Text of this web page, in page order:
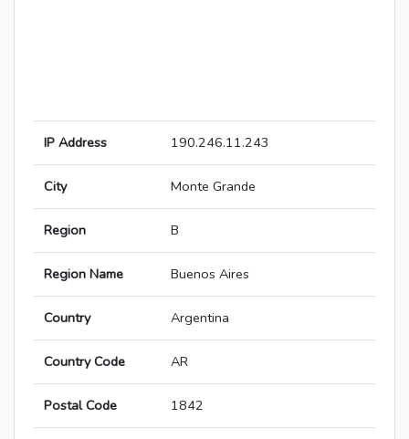
IP Address 190.246.11.243
City Monte Grande
Region B
Region Name Buenos Aires
Country Argentina
Country Code AR
Postal Code 1842